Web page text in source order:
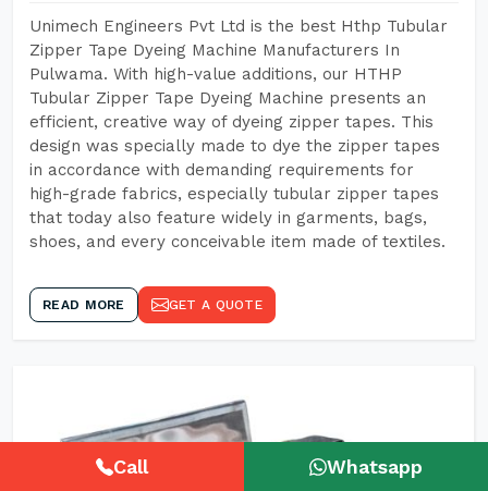
Unimech Engineers Pvt Ltd is the best Hthp Tubular
Zipper Tape Dyeing Machine Manufacturers In
Pulwama. With high-value additions, our HTHP
Tubular Zipper Tape Dyeing Machine presents an
efficient, creative way of dyeing zipper tapes. This
design was specially made to dye the zipper tapes
in accordance with demanding requirements for
high-grade fabrics, especially tubular zipper tapes
that today also feature widely in garments, bags,
shoes, and every conceivable item made of textiles.
READ MORE GET A QUOTE
Call Whatsapp